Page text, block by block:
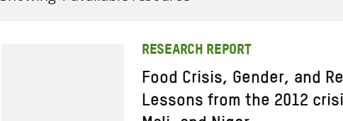
Sort
RESEARCH REPORT
Food Crisis, Gender, and
Lessons from the 2012